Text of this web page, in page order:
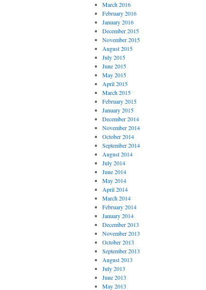
March 2016
February 2016
January 2016
December 2015
November 2015
August 2015
July 2015
June 2015
May 2015
April 2015
March 2015
February 2015
January 2015
December 2014
November 2014
October 2014
September 2014
August 2014
July 2014
June 2014
May 2014
April 2014
March 2014
February 2014
January 2014
December 2013
November 2013
October 2013
September 2013
August 2013
July 2013
June 2013
May 2013